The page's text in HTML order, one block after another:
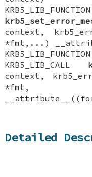
context,
*fmt,...)
KRB5_LIB_CALL
context,
*fmt,
Detailed